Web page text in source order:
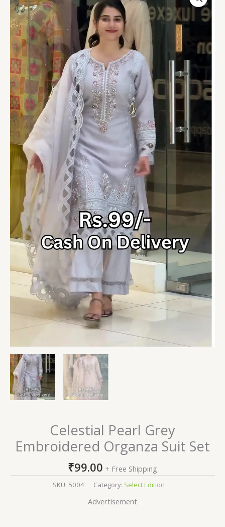
Celestial Pearl Grey
Embroidered Organza Suit Set
₹99.00 + Free Shipping
SKU: 5004 Category: Select Edition
Advertisement
Grey
Embroidered
Organza
Suit
Set
quantity